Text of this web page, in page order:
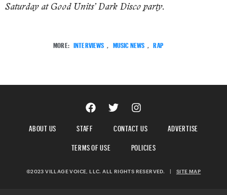
Saturday at Good Units’ Dark Disco party.
MORE: INTERVIEWS MUSIC NEWS RAP
ABOUT US STAFF CONTACT US
ADVERTISE
TERMS OF USE
POLICIES
©2023 VILLAGE VOICE, LLC. ALL RIGHTS RESERVED. | SITE MAP